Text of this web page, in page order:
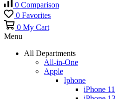
0 Comparison
0 Favorites
0 My Cart
Menu
All Departments
All-in-One
Apple
Iphone
iPhone 11